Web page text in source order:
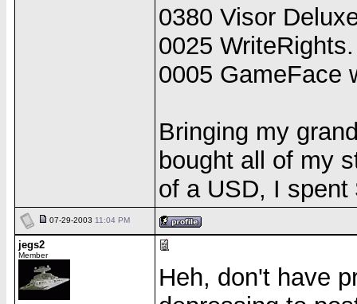
0380 Visor
0025 WriteRights.
0005 GameFace
Bringing my
bought all of my
of a USD, I spent
07-29-2003 11:04 PM
jegs2
Member
Heh, don't have